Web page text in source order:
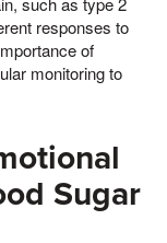
responses to
of
monitoring to
Sugar